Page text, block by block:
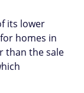
its lower
homes in
than the sale